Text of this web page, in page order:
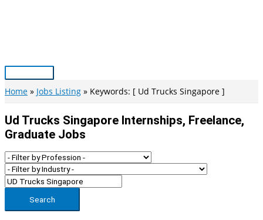
Main
Menu
Home Jobs Listing Keywords: [ Ud Trucks Singapore ]
Ud Trucks Singapore Internships, Freelance,
Graduate Jobs
Search